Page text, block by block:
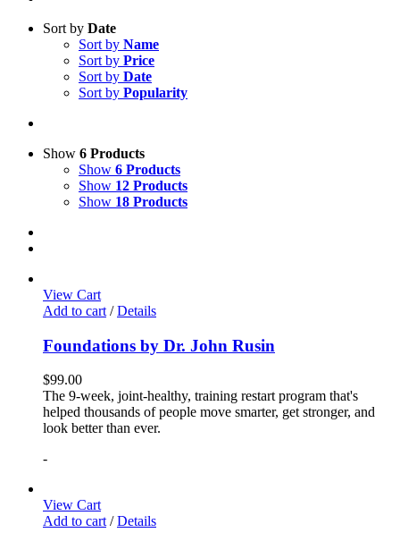
Sort by Date
Sort by Name
Sort by Price
Sort by Date
Sort by Popularity
Show 6 Products
Show 6 Products
Show 12 Products
Show 18 Products
View Cart
Add to cart / Details
Foundations by Dr. John Rusin
$99.00
The 9-week, joint-healthy, training restart program that's
helped thousands of people move smarter, get stronger, and
look better than ever.
-
View Cart
Add to cart/ Details